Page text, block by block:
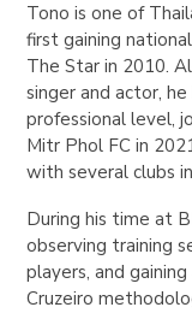
Tono is one of
first gaining
The Star in 2010.
singer and actor,
professional level,
Mitr Phol FC in
with several clubs
During his time at
observing training
players, and
Cruzeiro